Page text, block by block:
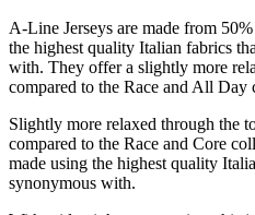
A-Line Jerseys are made from
the highest quality Italian fabrics
with. They offer a slightly more
compared to the Race and All Day
Slightly more relaxed through the
compared to the Race and Core
made using the highest quality
synonymous with.